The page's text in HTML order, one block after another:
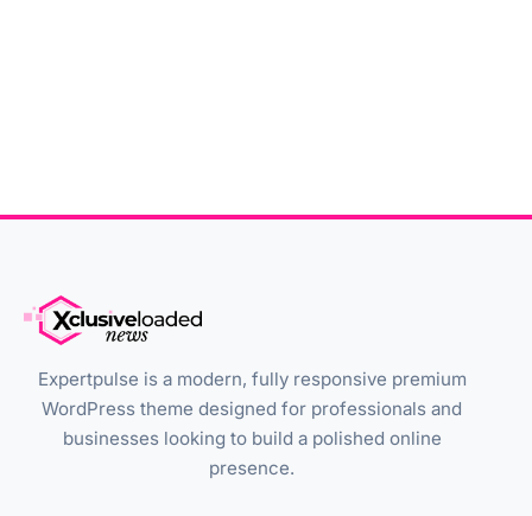
Expertpulse is a modern, fully responsive premium
WordPress theme designed for professionals and
businesses looking to build a polished online
presence.